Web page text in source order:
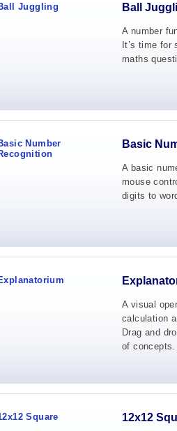
Ball
A number
It’s time for
maths
Basic
A basic
mouse
digits to
A visual
calculation
Drag and
of concepts.
12x12